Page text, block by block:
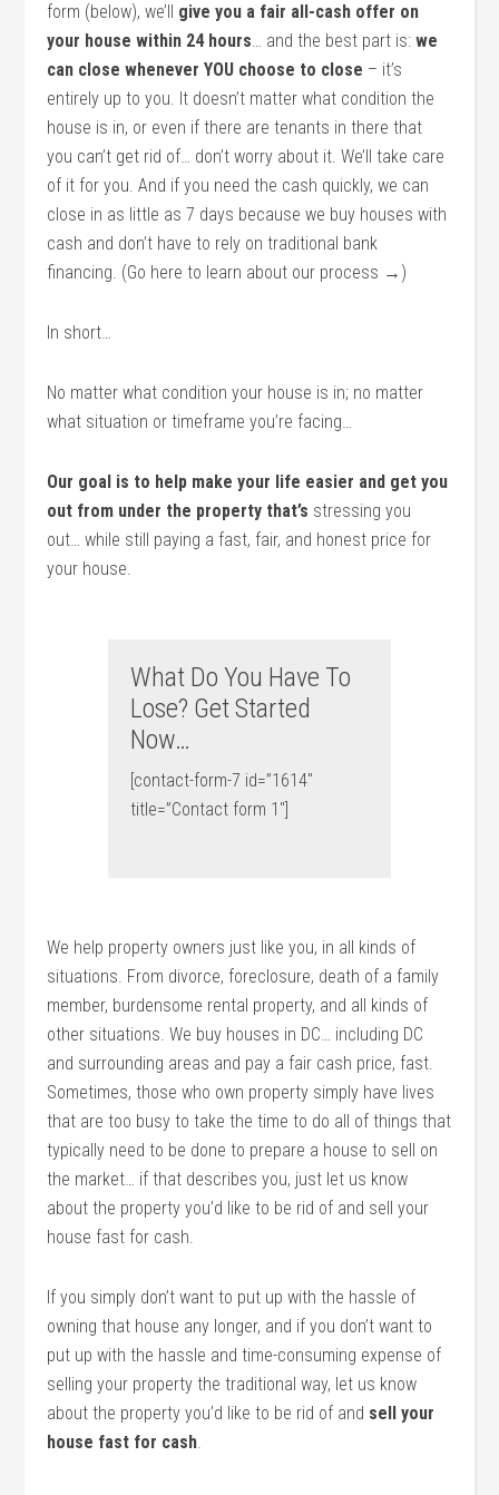
form (below), we’ll give you a fair all-cash offer on
your house within 24 hours… and the best part is:we
can close whenever YOU choose to close – it’s
entirely up to you. It doesn’t matter what condition the
house is in, or even if there are tenants in there that
you can’t get rid of… don’t worry about it. We’ll take care
of it for you. And if you need the cash quickly, we can
close in as little as 7 days because we buy houses with
cash and don’t have to rely on traditional bank
financing. (Go here to learn about our process →)
In short…
No matter what condition your house is in; no matter
what situation or timeframe you’re facing…
Our goal is to help make your life easier and get you
out from under the property that’s stressing you
out… while still paying a fast, fair, and honest price for
your house.
What Do You Have To
Lose? Get Started
Now…
[contact-form-7 id=”1614″
title=”Contact form 1″]
We help property owners just like you, in all kinds of
situations. From divorce, foreclosure, death of a family
member, burdensome rental property, and all kinds of
other situations. We buy houses in DC… including DC
and surrounding areas and pay a fair cash price, fast.
Sometimes, those who own property simply have lives
that are too busy to take the time to do all of things that
typically need to be done to prepare a house to sell on
the market… if that describes you, just let us know
about the property you’d like to be rid of and sell your
house fast for cash.
If you simply don’t want to put up with the hassle of
owning that house any longer, and if you don’t want to
put up with the hassle and time-consuming expense of
selling your property the traditional way, let us know
about the property you’d like to be rid of and sell your
house fast for cash.